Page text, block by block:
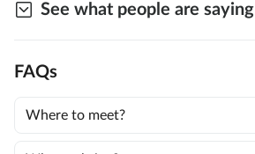
See what people are saying
FAQs
Where to meet?